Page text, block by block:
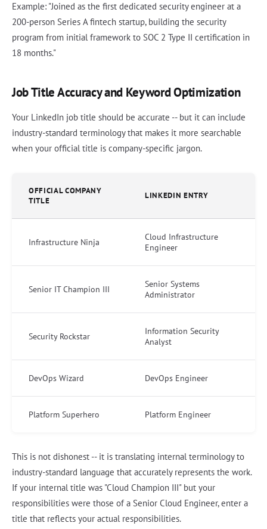
Example: "Joined as the first dedicated security engineer at a
200-person Series A fintech startup, building the security
program from initial framework to SOC 2 Type II certification in
18 months."
Job Title Accuracy and Keyword Optimization
Your LinkedIn job title should be accurate -- but it can include
industry-standard terminology that makes it more searchable
when your official title is company-specific jargon.
OFFICIAL COMPANY
TITLE
LINKEDIN ENTRY
Infrastructure Ninja
Cloud Infrastructure
Engineer
Senior IT Champion III
Senior Systems
Administrator
Security Rockstar
Information Security
Analyst
DevOps Wizard DevOps Engineer
Platform Superhero Platform Engineer
This is not dishonest -- it is translating internal terminology to
industry-standard language that accurately represents the work.
If your internal title was "Cloud Champion III" but your
responsibilities were those of a Senior Cloud Engineer, enter a
title that reflects your actual responsibilities.